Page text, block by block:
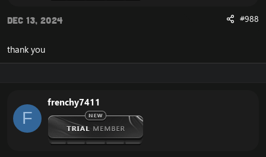
Dec 13, 2024 #988
thank you
F
frenchy7411